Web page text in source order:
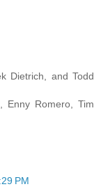
Dietrich, and Todd
Enny Romero, Tim
PM